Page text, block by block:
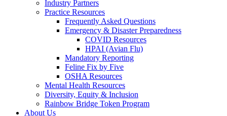
Industry Partners
Practice Resources
Frequently Asked Questions
Emergency & Disaster Preparedness
COVID Resources
HPAI (Avian Flu)
Mandatory Reporting
Feline Fix by Five
OSHA Resources
Mental Health Resources
Diversity, Equity & Inclusion
Rainbow Bridge Token Program
About Us